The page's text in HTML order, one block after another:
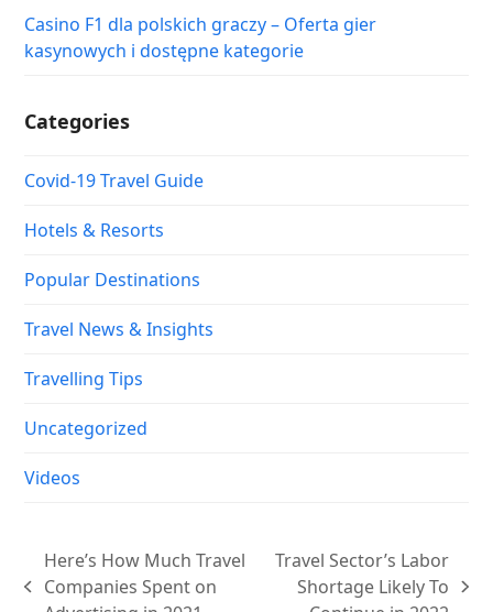
Casino F1 dla polskich graczy – Oferta gier
kasynowych i dostępne kategorie
Categories
Covid-19 Travel Guide
Hotels & Resorts
Popular Destinations
Travel News & Insights
Travelling Tips
Uncategorized
Videos
previous
Here’s How Much Travel
Companies Spent on
next
Travel Sector’s Labor
Shortage Likely To